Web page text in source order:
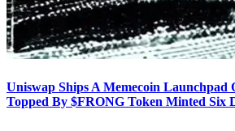
Uniswap Ships A Memecoin Launchpad
Topped By $FRONG Token Minted Six